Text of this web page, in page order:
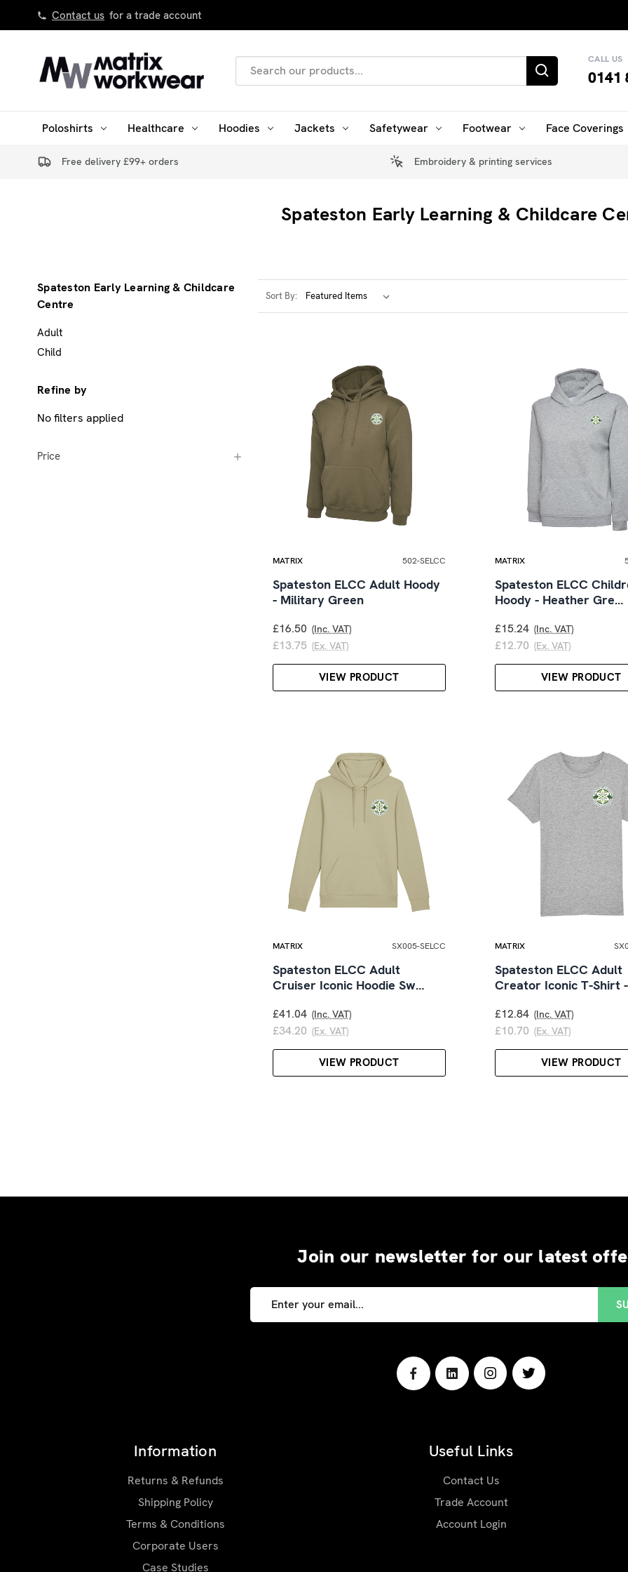
Contact us for a trade account
Keyword:
CALL US
0141
Poloshirts Healthcare Hoodies Jackets Safetywear Footwear Face Coverings
Free delivery £99+ orders Embroidery & printing services
Spateston Early Learning & Childcare
Spateston Early Learning & Childcare
Centre
Adult
Child
Refine by
No filters applied
Price
Sort By:
MATRIX 502-SELCC
Spateston ELCC Adult Hoody
- Military Green
£16.50 (Inc. VAT)
£13.75 (Ex. VAT)
VIEW PRODUCT
MATRIX
Spateston ELCC
Hoody - Heather Gre…
£15.24 (Inc. VAT)
£12.70 (Ex. VAT)
VIEW PRODUCT
MATRIX SX005-SELCC
Spateston ELCC Adult
Cruiser Iconic Hoodie Sw…
£41.04 (Inc. VAT)
£34.20 (Ex. VAT)
VIEW PRODUCT
MATRIX
Spateston ELCC Adult
Creator Iconic T-Shirt
£12.84 (Inc. VAT)
£10.70 (Ex. VAT)
VIEW PRODUCT
Join our newsletter for our latest
Email
Address
Information
Returns & Refunds
Shipping Policy
Terms & Conditions
Corporate Users
Case Studies
Useful Links
Contact Us
Trade Account
Account Login